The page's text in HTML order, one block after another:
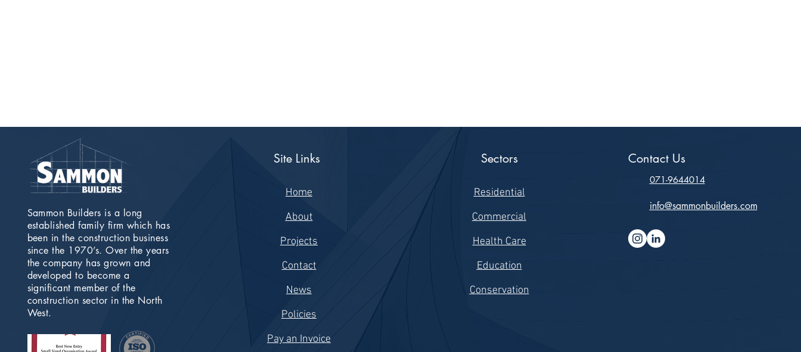
Sammon Builders is a long
established family firm which has
been in the construction business
since the 1970’s. Over the years
the company has grown and
developed to become a
significant member of the
construction sector in the North
West.
Site Links
Home
About
Projects
Contact
News
Policies
Pay an Invoice
Sectors
Residential
Commercial
Health Care
Education
Conservation
Contact Us
071-9644014
info@sammonbuilders.com